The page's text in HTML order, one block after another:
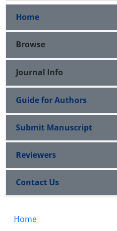
Home
Browse
Journal Info
Guide for Authors
Submit Manuscript
Reviewers
Contact Us
Home